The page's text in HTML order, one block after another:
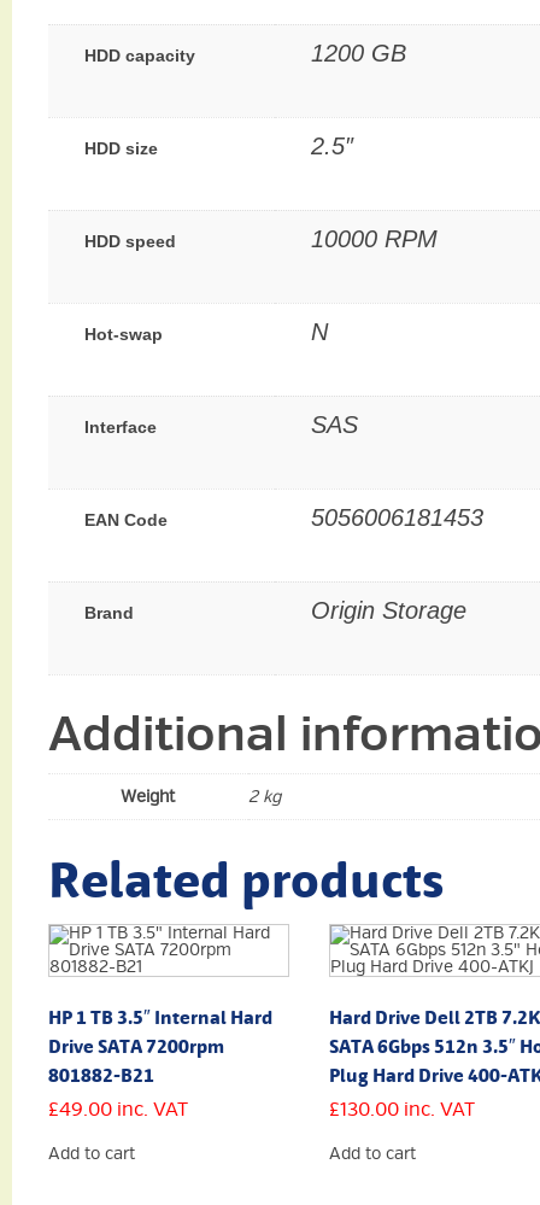
HDD capacity 1200 GB
HDD size 2.5″
HDD speed 10000 RPM
Hot-swap N
Interface SAS
EAN Code 5056006181453
Brand Origin Storage
Additional
Weight 2 kg
Related products
HP 1 TB 3.5″ Internal Hard
Drive SATA 7200rpm
801882-B21
£49.00 inc. VAT
Add to cart
Hard Drive Dell 2TB 7.2K
SATA 6Gbps 512n 3.5″
Plug Hard Drive 400-
£130.00 inc. VAT
Add to cart